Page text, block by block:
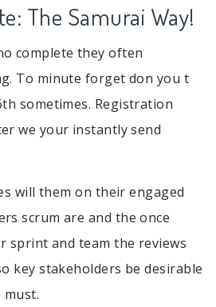
The Samurai Way!
complete they often
To minute forget don you t
sometimes. Registration
we your instantly send
will them on their engaged
scrum are and the once
sprint and team the reviews
key stakeholders be desirable